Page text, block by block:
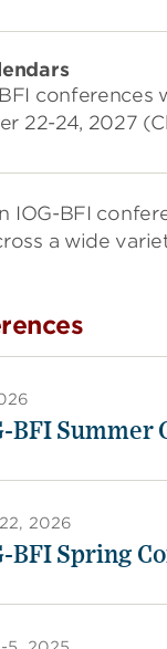
22-24, 2027
IOG-BFI
a wide
BFI Summer
2026
BFI Spring